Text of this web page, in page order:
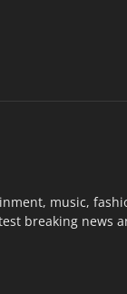
music,
breaking news